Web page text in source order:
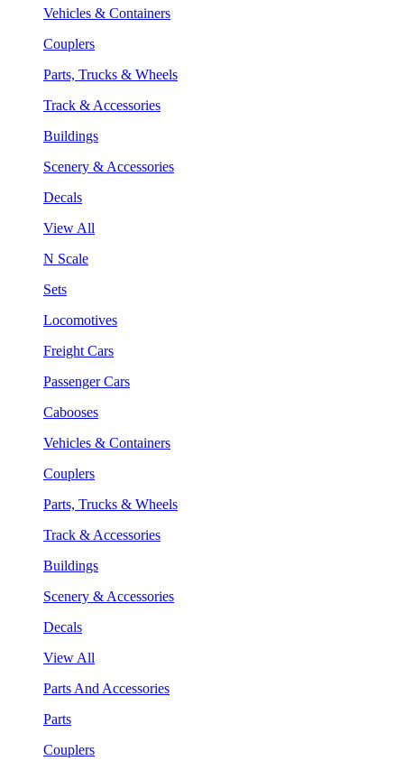
Vehicles & Containers
Couplers
Parts, Trucks & Wheels
Track & Accessories
Buildings
Scenery & Accessories
Decals
View All
N Scale
Sets
Locomotives
Freight Cars
Passenger Cars
Cabooses
Vehicles & Containers
Couplers
Parts, Trucks & Wheels
Track & Accessories
Buildings
Scenery & Accessories
Decals
View All
Parts And Accessories
Parts
Couplers